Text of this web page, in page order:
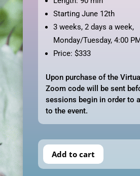
Starting June 12th
3 weeks, 2 days a week,
Monday/Tuesday, 4:00
Price: $333
Upon purchase of the
Zoom code will be sent
sessions begin in order to
to the event.
Add to cart